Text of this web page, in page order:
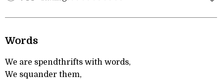
Words
We are spendthrifts with words,
We squander them,